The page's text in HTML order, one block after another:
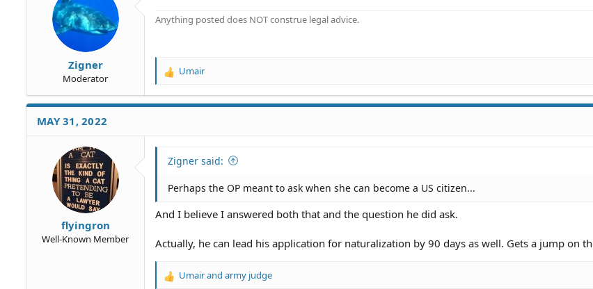
Zigner
Moderator
Anything posted does NOT construe legal advice.
R
a
n
Umair
MAY 31, 2022
flyingron
Well-Known Member
Zigner said:
Perhaps the OP meant to ask when she can become a US citizen...
And I believe I answered both that and the question he did ask.
Actually, he can lead his application for naturalization by 90 days as well. Gets a jump on
R
Umairand army judge